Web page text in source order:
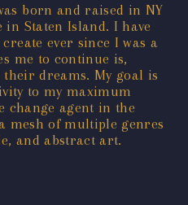
born and raised in NY
Staten Island. I have
ever since I was a
me to continue is,
dreams. My goal is
to my maximum
change agent in the
mesh of multiple genres
and abstract art.